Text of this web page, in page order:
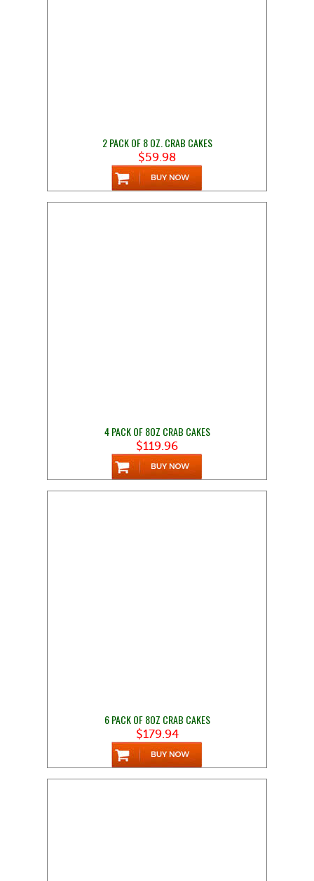
2 PACK OF 8 OZ. CRAB CAKES
$59.98
4 PACK OF 8OZ CRAB CAKES
$119.96
6 PACK OF 8OZ CRAB CAKES
$179.94